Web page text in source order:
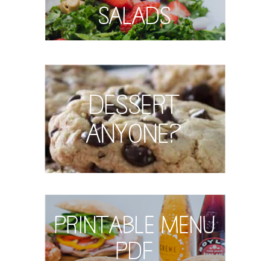
Salads
Dessert
Anyone?
Printable Menu
PDF